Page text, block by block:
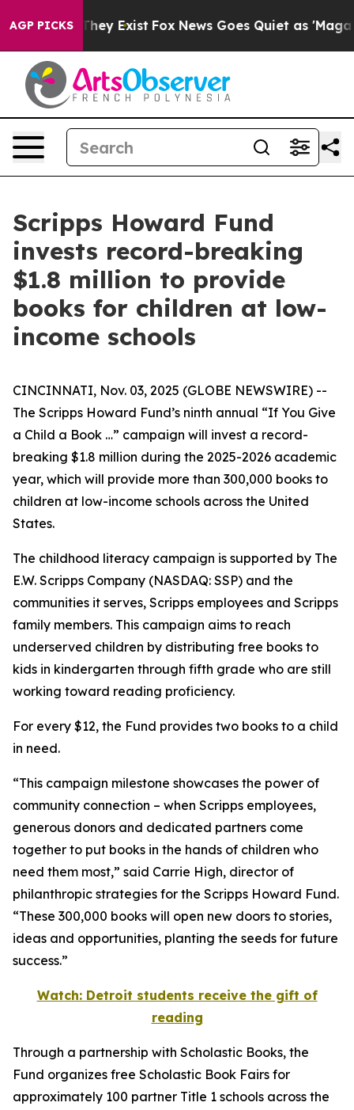
AGP PICKS
Proof They Exist Fox News Goes Quiet as 'Maga
Scripps Howard Fund
invests record-breaking
$1.8 million to provide
books for children at low-
income schools
CINCINNATI, Nov. 03, 2025 (GLOBE NEWSWIRE) --
The Scripps Howard Fund’s ninth annual “If You Give
a Child a Book …” campaign will invest a record-
breaking $1.8 million during the 2025-2026 academic
year, which will provide more than 300,000 books to
children at low-income schools across the United
States.
The childhood literacy campaign is supported by The
E.W. Scripps Company (NASDAQ: SSP) and the
communities it serves, Scripps employees and Scripps
family members. This campaign aims to reach
underserved children by distributing free books to
kids in kindergarten through fifth grade who are still
working toward reading proficiency.
For every $12, the Fund provides two books to a child
in need.
“This campaign milestone showcases the power of
community connection – when Scripps employees,
generous donors and dedicated partners come
together to put books in the hands of children who
need them most,” said Carrie High, director of
philanthropic strategies for the Scripps Howard Fund.
“These 300,000 books will open new doors to stories,
ideas and opportunities, planting the seeds for future
success.”
Watch: Detroit students receive the gift of
reading
Through a partnership with Scholastic Books, the
Fund organizes free Scholastic Book Fairs for
approximately 100 partner Title 1 schools across the